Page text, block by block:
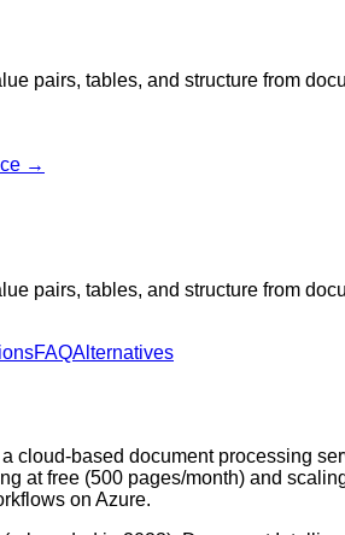
pairs, tables, and structure from
→
pairs, tables, and structure from
FAQAlternatives
cloud-based document processing
at free (500 pages/month) and
on Azure.